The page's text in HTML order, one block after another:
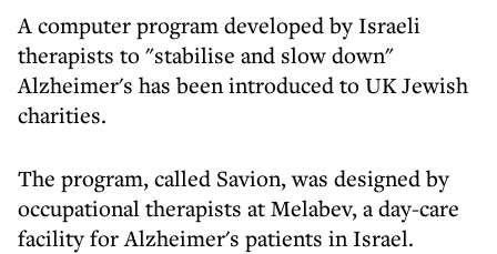
A computer program developed by Israeli
therapists to "stabilise and slow down"
Alzheimer's has been introduced to UK Jewish
charities.
The program, called Savion, was designed by
occupational therapists at Melabev, a day-care
facility for Alzheimer's patients in Israel.